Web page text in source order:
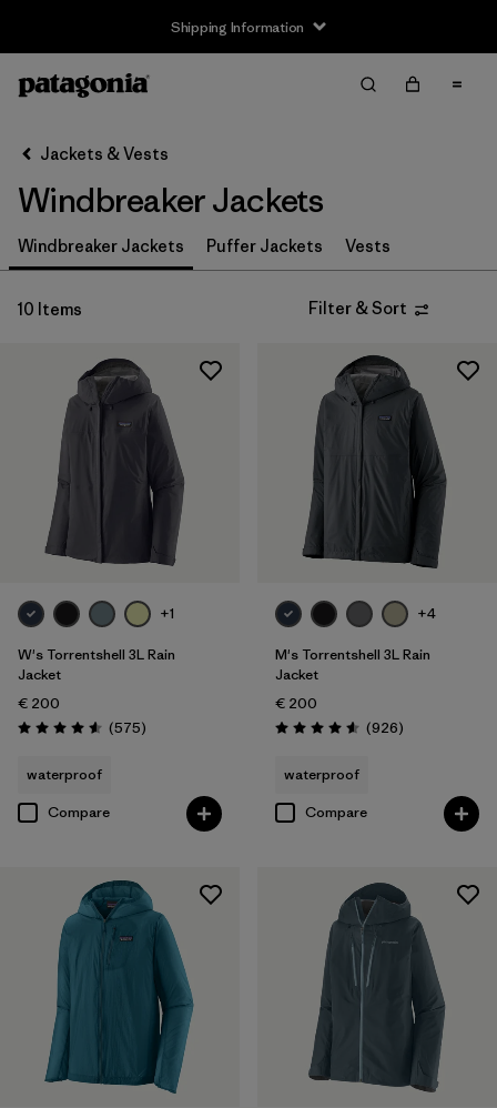
Shipping Information
Filter by
Size
S (10)
M (10)
(9)
XXL
Filter by
Price
Filter by
Color
Filter by
Features
Filter by
Sport
Product Family
Filter by
Gender
Jackets & Vests
Windbreaker Jackets
Windbreaker Jackets Puffer Jackets Vests
10 Items Filter & Sort
+1
W's Torrentshell 3L Rain
Jacket
€ 200
Rating: 4.6 / 5 (575Reviews
)
waterproof
Compare
+4
M's Torrentshell 3L Rain
Jacket
€ 200
Rating: 4.6 / 5 (926Reviews
)
waterproof
Compare